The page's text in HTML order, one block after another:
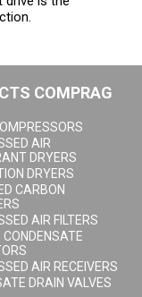
COMPRAG
AIR
DRYERS
DRYERS
CARBON
AIR FILTERS
CONDENSATE
AIR RECEIVERS
DRAIN VALVES